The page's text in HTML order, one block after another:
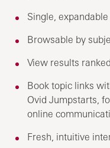
Single,
Browsable by
View results
Book topic links
Ovid Jumpstarts,
online
Fresh, intuitive